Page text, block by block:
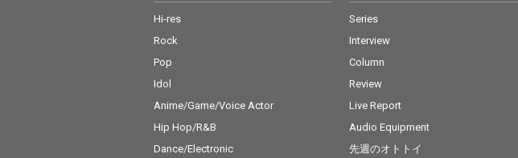
Hi-res
Rock
Pop
Idol
Anime/Game/Voice Actor
Hip Hop/R&B
Dance/Electronic
Series
Interview
Column
Review
Live Report
Audio Equipment
先週のオトトイ